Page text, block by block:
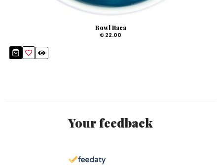
Bowl Itaca
€ 22.00
Your feedback